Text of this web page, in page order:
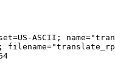
ASCII;